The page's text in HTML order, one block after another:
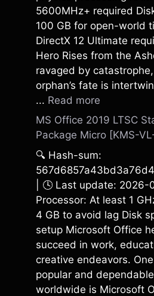
5600MHz+ required
100 GB for open-world
DirectX 12 Ultimate
Hero Rises from the
ravaged by
orphan’s fate is
... Read more
MS Office 2019 LTSC
Package Micro [KMS-
🔍 Hash-sum:
| 🕓 Last update: 2026-
Processor: At least 1
4 GB to avoid lag Disk
setup Microsoft Office
succeed in work,
creative endeavors.
popular and
worldwide is Microsoft